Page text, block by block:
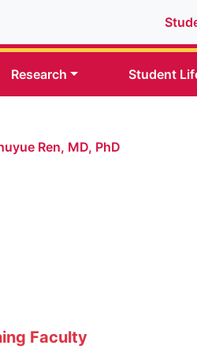
Research Student
Ren, MD, PhD
Faculty